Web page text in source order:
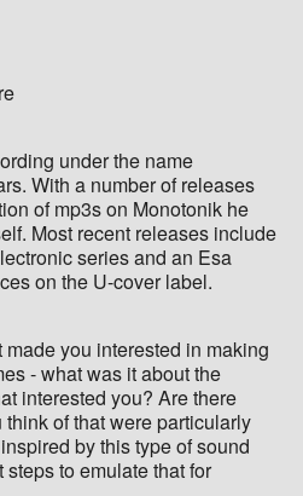
under the name
With a number of releases
of mp3s on Monotonik he
Most recent releases include
series and an Esa
on the U-cover label.
you interested in making
- what was it about the
interested you? Are there
of that were particularly
by this type of sound
to emulate that for